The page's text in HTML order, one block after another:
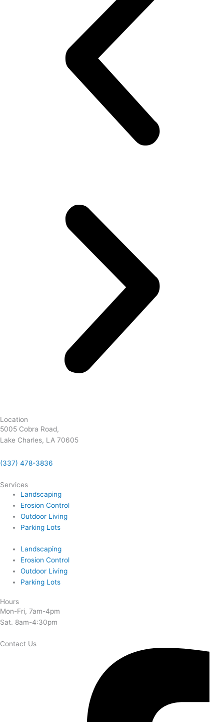
Location
5005 Cobra Road,
Lake Charles, LA 70605
(337) 478-3836
Services
Landscaping
Erosion Control
Outdoor Living
Parking Lots
Landscaping
Erosion Control
Outdoor Living
Parking Lots
Hours
Mon-Fri, 7am-4pm
Sat. 8am-4:30pm
Contact Us